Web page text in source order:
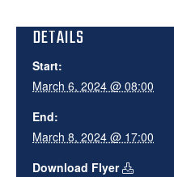
DETAILS
Start:
March 6, 2024 @ 08:00
End:
March 8, 2024 @ 17:00
Download Flyer